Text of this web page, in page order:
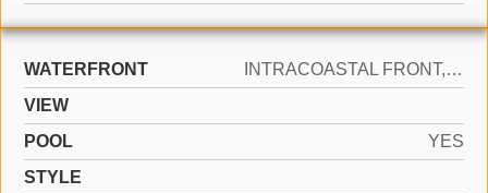
WATERFRONT
INTRACOASTAL FRONT, OCEAN FRONT
VIEW
POOL
YES
STYLE